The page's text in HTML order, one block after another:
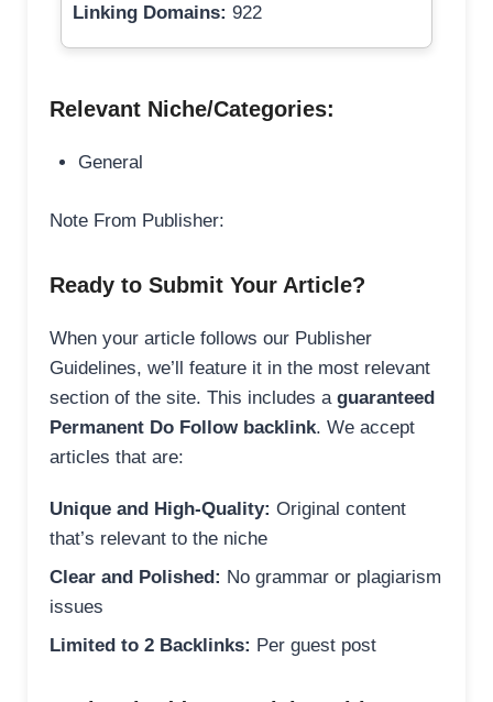
Linking Domains: 922
Relevant Niche/Categories:
General
Note From Publisher:
Ready to Submit Your Article?
When your article follows our Publisher
Guidelines, we’ll feature it in the most relevant
section of the site. This includes a guaranteed
Permanent Do Follow backlink. We accept
articles that are:
Unique and High-Quality: Original content
that’s relevant to the niche
Clear and Polished: No grammar or plagiarism
issues
Limited to 2 Backlinks: Per guest post